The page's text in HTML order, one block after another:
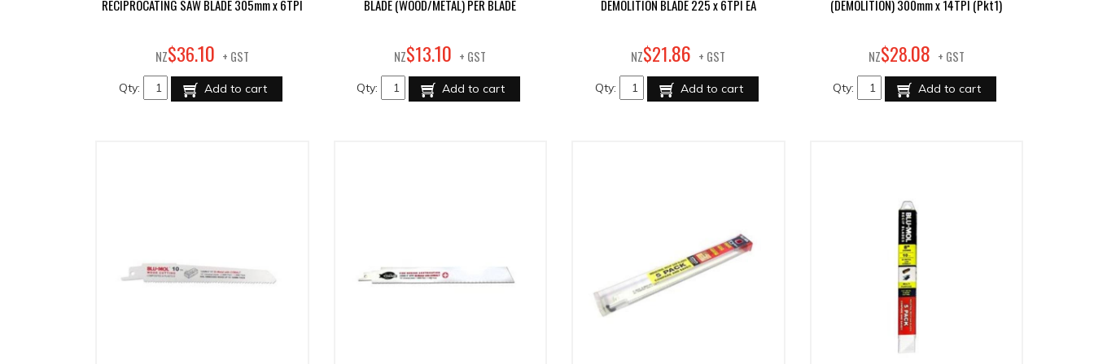
RECIPROCATING SAW BLADE 305mm x 6TPI
NZ$36.10 + GST
Qty: Add to cart
BLADE (WOOD/METAL) PER BLADE
NZ$13.10 + GST
Qty: Add to cart
DEMOLITION BLADE 225 x 6TPI EA
NZ$21.86 + GST
Qty: Add to cart
(DEMOLITION) 300mm x 14TPI (Pkt1)
NZ$28.08 + GST
Qty: Add to cart